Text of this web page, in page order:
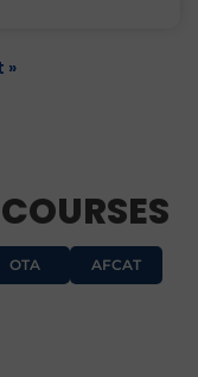
»
OTA AFCAT